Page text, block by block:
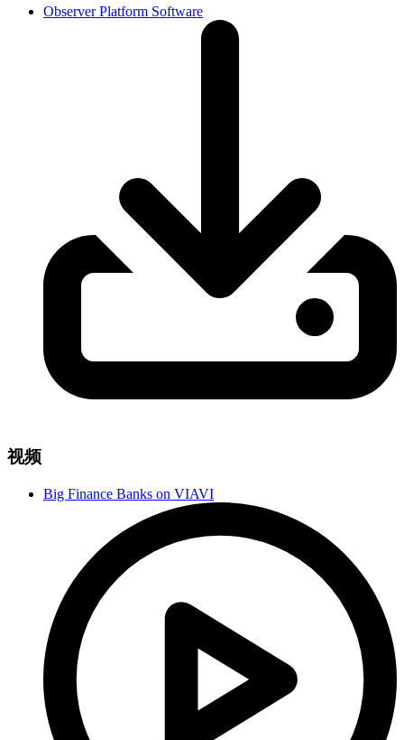
Observer Platform Software
视频
Big Finance Banks on VIAVI